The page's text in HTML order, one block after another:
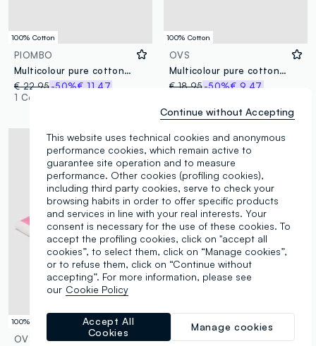
100% Cotton
PIOMBO
Multicolour pure cotton beach towel
€ 22,95-50%€ 11,47
1 Colours
100% Cotton
OVS
Multicolour pure cotton striped beach towel
€ 18,95-50%€ 9,47
100% Cotton
OVS
PIOMBO
This website uses technical cookies and anonymous
performance cookies, which remain active to
guarantee site operation and to measure
performance. Other cookies (profiling cookies),
including third party cookies, serve to check your
browsing habits in order to offer specific products
and services in line with your real interests. Your
consent is necessary for the use of these cookies. To
accept the profiling cookies, click on "accept all
cookies”, to select them, click on “Manage cookies”,
or to refuse them, click on “Continue without
accepting”. For more information, please see
our Cookie Policy
Manage cookies
Accept All
Cookies
Continue without Accepting